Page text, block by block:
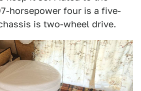
horsepower four is a five-
is two-wheel drive.